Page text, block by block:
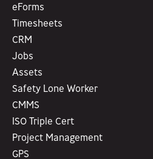
eForms
Timesheets
CRM
Jobs
Assets
Safety Lone Worker
CMMS
ISO Triple Cert
Project Management
GPS